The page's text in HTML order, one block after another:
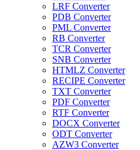
LRF Converter
PDB Converter
PML Converter
RB Converter
TCR Converter
SNB Converter
HTMLZ Converter
RECIPE Converter
TXT Converter
PDF Converter
RTF Converter
DOCX Converter
ODT Converter
AZW3 Converter